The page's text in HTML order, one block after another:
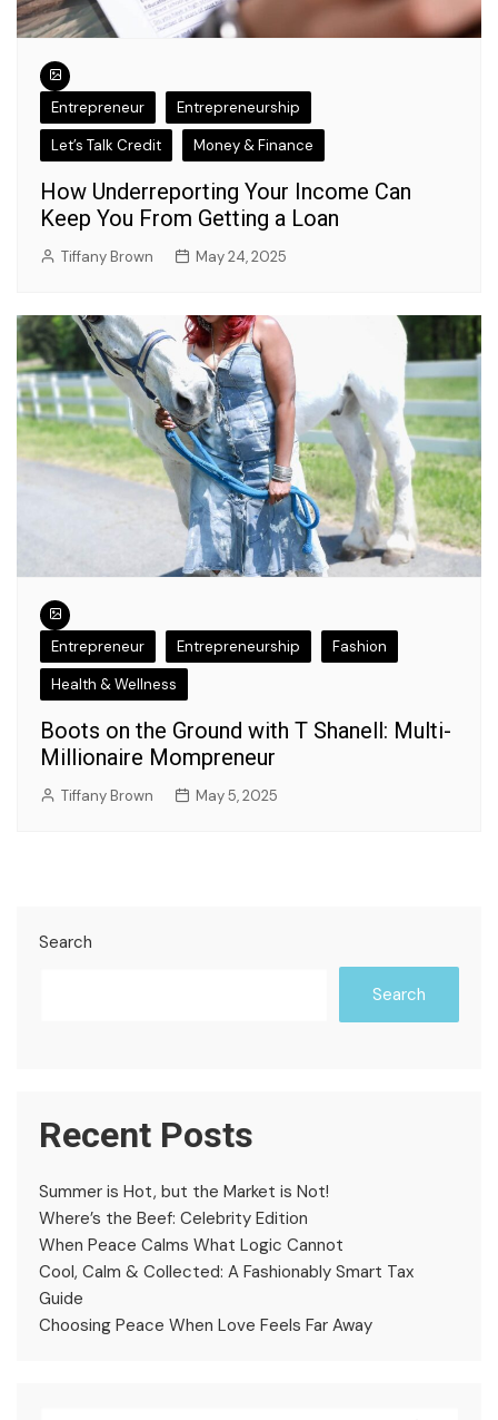
Entrepreneur
Entrepreneurship
Let’s Talk Credit
Money & Finance
How Underreporting Your Income Can
Keep You From Getting a Loan
Tiffany Brown May 24, 2025
Entrepreneur Entrepreneurship
Fashion
Health & Wellness
Boots on the Ground with T Shanell: Multi-
Millionaire Mompreneur
Tiffany Brown May 5, 2025
Search
Search
Recent Posts
Summer is Hot, but the Market is Not!
Where’s the Beef: Celebrity Edition
When Peace Calms What Logic Cannot
Cool, Calm & Collected: A Fashionably Smart Tax
Guide
Choosing Peace When Love Feels Far Away